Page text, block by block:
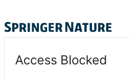
Access Blocked